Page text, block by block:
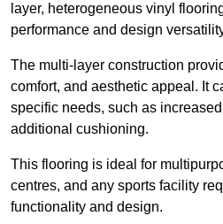
layer, heterogeneous vinyl
performance and design
The multi-layer construction
comfort, and aesthetic appeal. It
specific needs, such as
additional cushioning.
This flooring is ideal for
centres, and any sports facility
functionality and design.